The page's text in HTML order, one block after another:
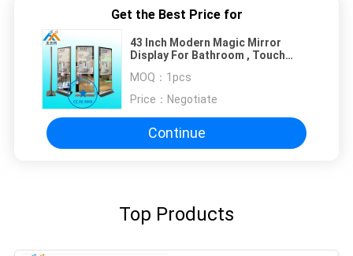
Get the Best Price for
43 Inch Modern Magic Mirror
Display For Bathroom , Touch
Box
MOQ： 1pcs
Price： Negotiate
Continue
Top Products